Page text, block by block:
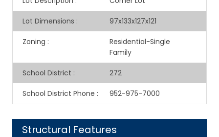
Lot Dimensions : 97x133x127x121
Zoning :
Residential-Single
Family
School District : 272
School District Phone : 952-975-7000
Structural Features